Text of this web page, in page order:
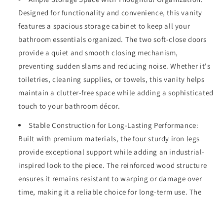
Designed for functionality and convenience, this vanity
features a spacious storage cabinet to keep all your
bathroom essentials organized. The two soft-close doors
provide a quiet and smooth closing mechanism,
preventing sudden slams and reducing noise. Whether it's
toiletries, cleaning supplies, or towels, this vanity helps
maintain a clutter-free space while adding a sophisticated
touch to your bathroom décor.
Stable Construction for Long-Lasting Performance:
Built with premium materials, the four sturdy iron legs
provide exceptional support while adding an industrial-
inspired look to the piece. The reinforced wood structure
ensures it remains resistant to warping or damage over
time, making it a reliable choice for long-term use. The